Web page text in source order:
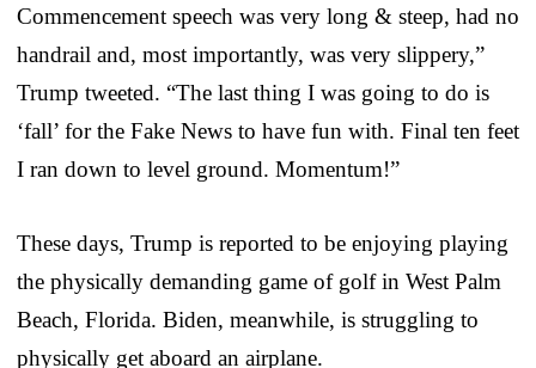
Commencement speech was very long & steep, had no
handrail and, most importantly, was very slippery,”
Trump tweeted. “The last thing I was going to do is
‘fall’ for the Fake News to have fun with. Final ten feet
I ran down to level ground. Momentum!”
These days, Trump is reported to be enjoying playing
the physically demanding game of golf in West Palm
Beach, Florida. Biden, meanwhile, is struggling to
physically get aboard an airplane.